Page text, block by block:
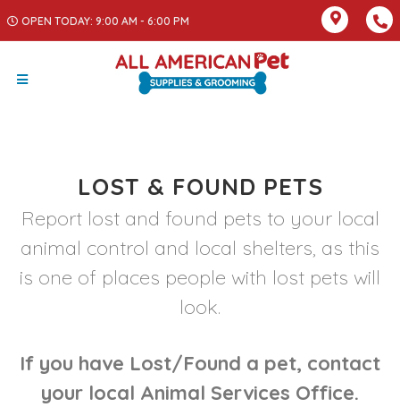
OPEN TODAY: 9:00 AM - 6:00 PM
LOST & FOUND PETS
Report lost and found pets to your local
animal control and local shelters, as this
is one of places people with lost pets will
look.
If you have Lost/Found a pet, contact
your local Animal Services Office.